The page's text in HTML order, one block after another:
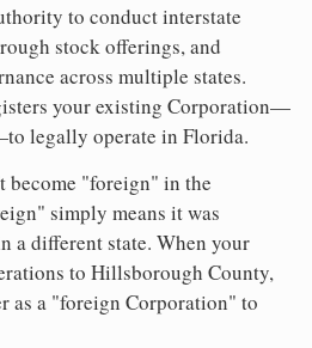
to conduct interstate
stock offerings, and
across multiple states.
your existing Corporation—
legally operate in Florida.
become "foreign" in the
simply means it was
a different state. When your
to Hillsborough County,
as a "foreign Corporation" to